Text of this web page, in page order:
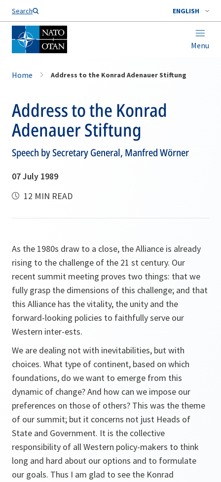
Search ENGLISH
Menu
Home Address to the Konrad Adenauer Stiftung
Address to the Konrad
Adenauer Stiftung
Speech by Secretary General, Manfred Wörner
07 July 1989
12 MIN READ
As the 1980s draw to a close, the Alliance is already
rising to the challenge of the 21 st century. Our
recent summit meeting proves two things: that we
fully grasp the dimensions of this challenge; and that
this Alliance has the vitality, the unity and the
forward-looking policies to faithfully serve our
Western inter-ests.
We are dealing not with inevitabilities, but with
choices. What type of continent, based on which
foundations, do we want to emerge from this
dynamic of change? And how can we impose our
preferences on those of others? This was the theme
of our summit; but it concerns not just Heads of
State and Government. It is the collective
responsibility of all Western policy-makers to think
long and hard about our options and to formulate
our goals. Thus I am glad to see the Konrad